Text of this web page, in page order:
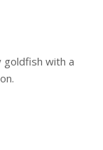
goldfish with a